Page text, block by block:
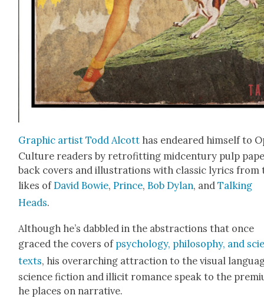
Graph­ic artist Todd Alcott has endeared him­self to
Cul­ture read­ers by retro­fitting mid­cen­tu­ry pulp
back cov­ers and illus­tra­tions with clas­sic lyrics from
likes ofDavid Bowie,Prince, Bob Dylan, andTalk­ing
Heads.
Although he’s dab­bled in the abstrac­tions that once
graced the cov­ers of psy­chol­o­gy, phi­los­o­phy, and
texts, his over­ar­ch­ing attrac­tion to the visu­al
sci­ence fic­tion and illic­it romance speak to the
he places on nar­ra­tive.